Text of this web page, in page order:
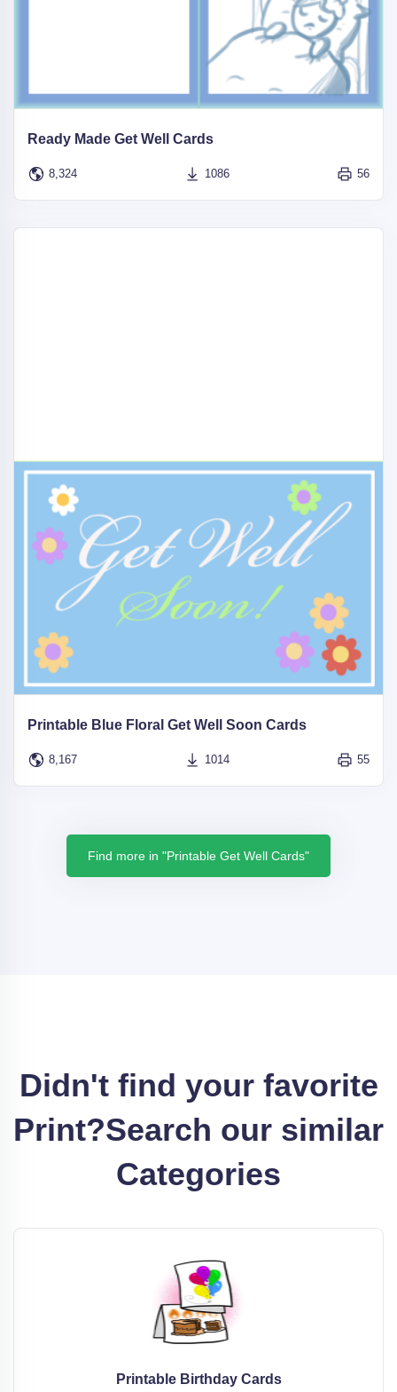
Ready Made Get Well Cards
8,324 1086 56
Printable Blue Floral Get Well Soon Cards
8,167 1014 55
Find more in "Printable Get Well Cards"
Didn't find your favorite
Print?Search our similar
Categories
Printable Birthday Cards